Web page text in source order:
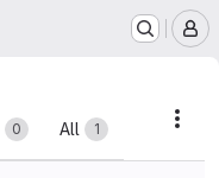
0 All 1